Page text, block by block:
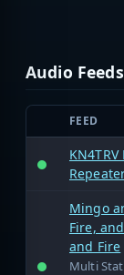
Audio Feeds
FEED
Mingo
Fire,
and Fire
Multi